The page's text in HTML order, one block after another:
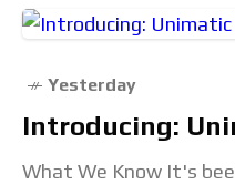
Yesterday
Introducing:
What We Know It's